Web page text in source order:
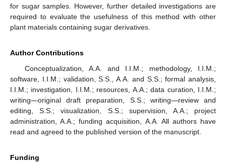
for sugar samples. However, further detailed investigations are
required to evaluate the usefulness of this method with other
plant materials containing sugar derivatives.
Author Contributions
Conceptualization, A.A. and I.I.M.; methodology, I.I.M.;
software, I.I.M.; validation, S.S., A.A. and S.S.; formal analysis,
I.I.M.; investigation, I.I.M.; resources, A.A.; data curation, I.I.M.;
writing—original draft preparation, S.S.; writing—review and
editing, S.S.; visualization, S.S.; supervision, A.A.; project
administration, A.A.; funding acquisition, A.A. All authors have
read and agreed to the published version of the manuscript.
Funding